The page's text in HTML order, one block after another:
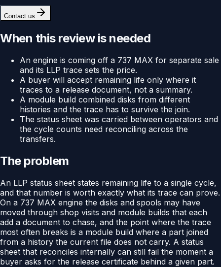
Contact us
When this review is needed
An engine is coming off a 737 MAX for separate sale
and its LLP trace sets the price.
A buyer will accept remaining life only where it
traces to a release document, not a summary.
A module build combined disks from different
histories and the trace has to survive the join.
The status sheet was carried between operators and
the cycle counts need reconciling across the
transfers.
The problem
An LLP status sheet states remaining life to a single cycle,
and that number is worth exactly what its trace can prove.
On a 737 MAX engine the disks and spools may have
moved through shop visits and module builds that each
add a document to chase, and the point where the trace
most often breaks is a module build where a part joined
from a history the current file does not carry. A status
sheet that reconciles internally can still fail the moment a
buyer asks for the release certificate behind a given part.